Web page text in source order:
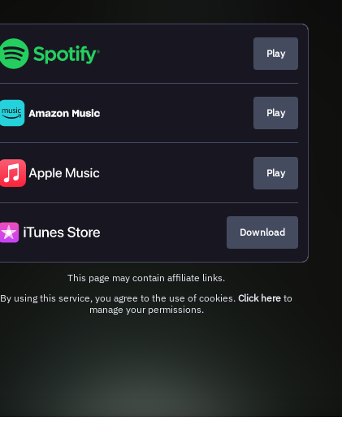
Play
Play
Play
Download
This page may contain affiliate links.
By using this service, you agree to the use of cookies. Click here to
manage your permissions.